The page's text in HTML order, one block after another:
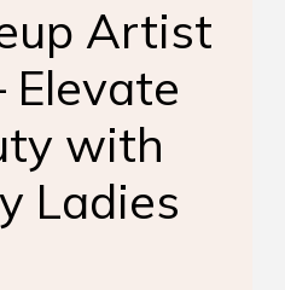
Artist
Elevate
with
Ladies